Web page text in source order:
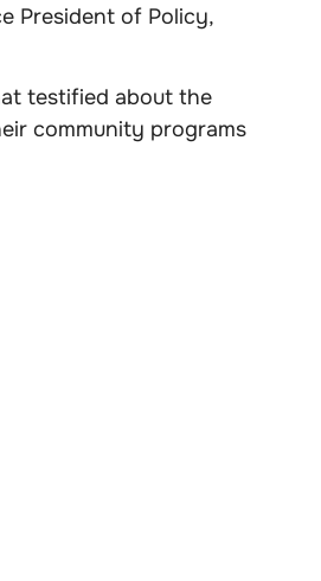
President of Policy,
testified about the
community programs